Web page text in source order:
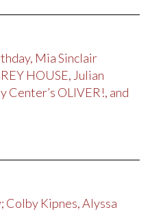
Mia Sinclair
HOUSE, Julian
Center’s OLIVER!, and
Colby Kipnes, Alyssa